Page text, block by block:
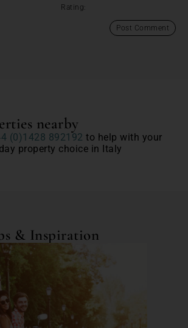
Rating:
nearby
(0)1428 892192 to help with your
property choice in Italy
& Inspiration